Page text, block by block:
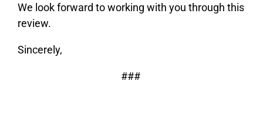
We look forward to working with you through this
review.
Sincerely,
###